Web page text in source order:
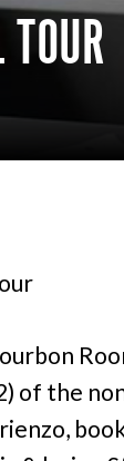
of the